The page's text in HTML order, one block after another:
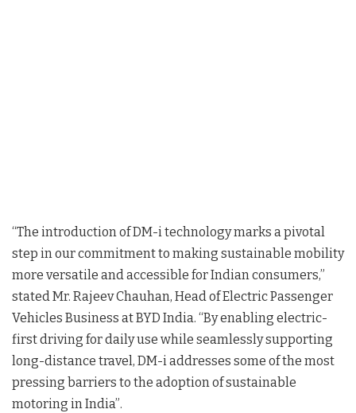
“The introduction of DM-i technology marks a pivotal
step in our commitment to making sustainable mobility
more versatile and accessible for Indian consumers,”
stated Mr. Rajeev Chauhan, Head of Electric Passenger
Vehicles Business at BYD India. “By enabling electric-
first driving for daily use while seamlessly supporting
long-distance travel, DM-i addresses some of the most
pressing barriers to the adoption of sustainable
motoring in India”.